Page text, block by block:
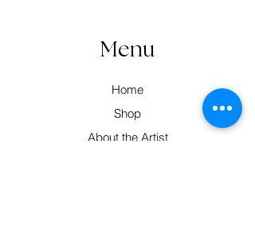
Menu
Home
Shop
About the Artist